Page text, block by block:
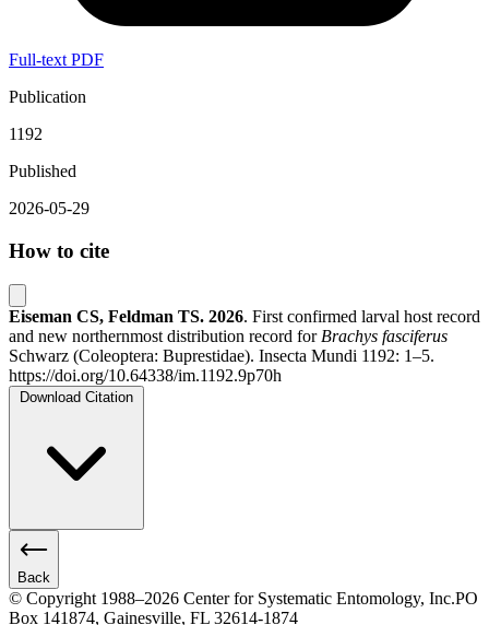
Full-text PDF
Publication
1192
Published
2026-05-29
How to cite
Eiseman CS, Feldman TS. 2026. First confirmed larval host record
and new northernmost distribution record for Brachys fasciferus
Schwarz (Coleoptera: Buprestidae). Insecta Mundi 1192: 1–5.
https://doi.org/10.64338/im.1192.9p70h
Back
© Copyright 1988–2026 Center for Systematic Entomology, Inc.PO
Box 141874, Gainesville, FL 32614-1874